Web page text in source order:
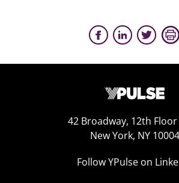
42 Broadway, 12th
New York, NY 10004
Follow YPulse on